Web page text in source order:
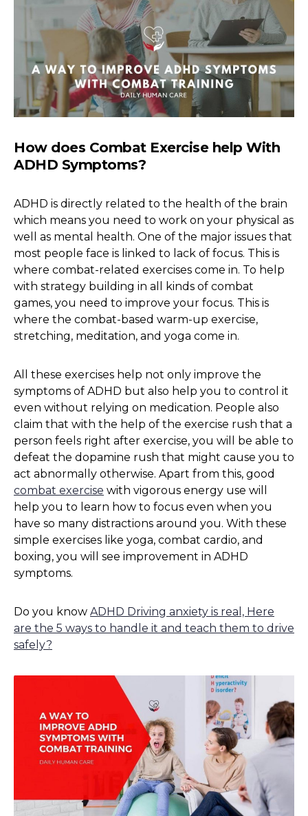
How does Combat Exercise help With
ADHD Symptoms?
ADHD is directly related to the health of the brain
which means you need to work on your physical as
well as mental health. One of the major issues that
most people face is linked to lack of focus. This is
where combat-related exercises come in. To help
with strategy building in all kinds of combat
games, you need to improve your focus. This is
where the combat-based warm-up exercise,
stretching, meditation, and yoga come in.
All these exercises help not only improve the
symptoms of ADHD but also help you to control it
even without relying on medication. People also
claim that with the help of the exercise rush that a
person feels right after exercise, you will be able to
defeat the dopamine rush that might cause you to
act abnormally otherwise. Apart from this, good
combat exercise with vigorous energy use will
help you to learn how to focus even when you
have so many distractions around you. With these
simple exercises like yoga, combat cardio, and
boxing, you will see improvement in ADHD
symptoms.
Do you know ADHD Driving anxiety is real, Here
are the 5 ways to handle it and teach them to drive
safely?